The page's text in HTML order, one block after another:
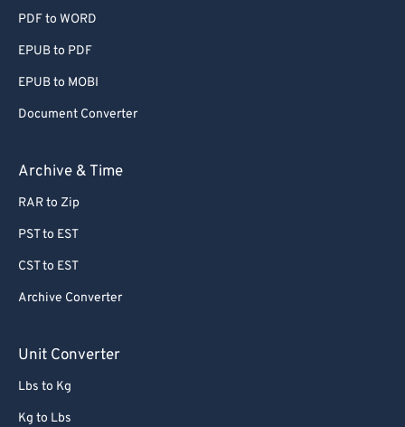
PDF to WORD
EPUB to PDF
EPUB to MOBI
Document Converter
Archive & Time
RAR to Zip
PST to EST
CST to EST
Archive Converter
Unit Converter
Lbs to Kg
Kg to Lbs